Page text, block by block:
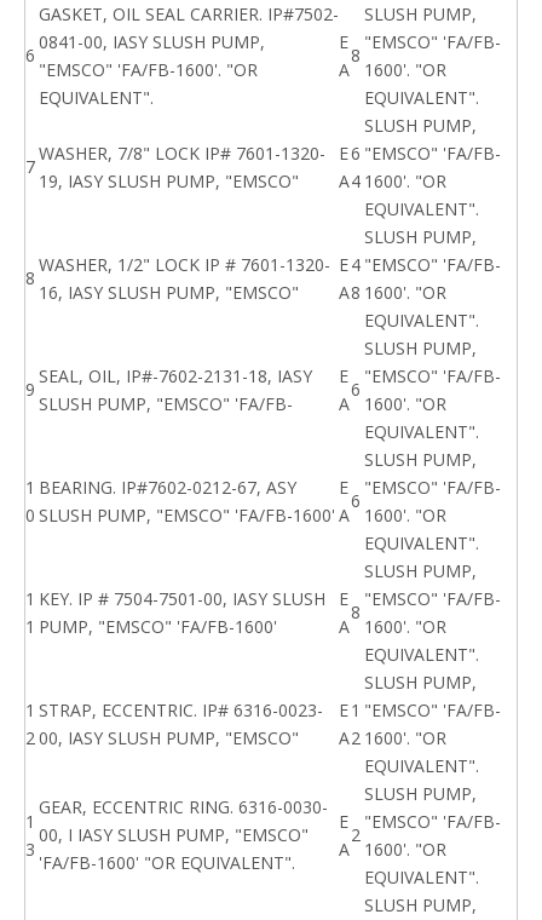
6
GASKET, OIL SEAL CARRIER. IP#7502-
0841-00, IASY SLUSH PUMP,
"EMSCO" 'FA/FB-1600'. "OR
EQUIVALENT".
E
A
8
SLUSH PUMP,
"EMSCO" 'FA/FB-
1600'. "OR
EQUIVALENT".
7
WASHER, 7/8" LOCK IP# 7601-1320-
19, IASY SLUSH PUMP, "EMSCO"
E
A
6
4
SLUSH PUMP,
"EMSCO" 'FA/FB-
1600'. "OR
EQUIVALENT".
8
WASHER, 1/2" LOCK IP # 7601-1320-
16, IASY SLUSH PUMP, "EMSCO"
E
A
4
8
SLUSH PUMP,
"EMSCO" 'FA/FB-
1600'. "OR
EQUIVALENT".
9
SEAL, OIL, IP#-7602-2131-18, IASY
SLUSH PUMP, "EMSCO" 'FA/FB-
E
A
6
SLUSH PUMP,
"EMSCO" 'FA/FB-
1600'. "OR
EQUIVALENT".
1
0
BEARING. IP#7602-0212-67, ASY
SLUSH PUMP, "EMSCO" 'FA/FB-1600'
E
A
6
SLUSH PUMP,
"EMSCO" 'FA/FB-
1600'. "OR
EQUIVALENT".
1
1
KEY. IP # 7504-7501-00, IASY SLUSH
PUMP, "EMSCO" 'FA/FB-1600'
E
A
8
SLUSH PUMP,
"EMSCO" 'FA/FB-
1600'. "OR
EQUIVALENT".
1
2
STRAP, ECCENTRIC. IP# 6316-0023-
00, IASY SLUSH PUMP, "EMSCO"
E
A
1
2
SLUSH PUMP,
"EMSCO" 'FA/FB-
1600'. "OR
EQUIVALENT".
1
3
GEAR, ECCENTRIC RING. 6316-0030-
00, I IASY SLUSH PUMP, "EMSCO"
'FA/FB-1600' "OR EQUIVALENT".
E
A
2
SLUSH PUMP,
"EMSCO" 'FA/FB-
1600'. "OR
EQUIVALENT".
SLUSH PUMP,